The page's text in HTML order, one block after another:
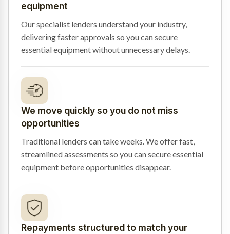
equipment
Our specialist lenders understand your industry,
delivering faster approvals so you can secure
essential equipment without unnecessary delays.
We move quickly so you do not miss
opportunities
Traditional lenders can take weeks. We offer fast,
streamlined assessments so you can secure essential
equipment before opportunities disappear.
Repayments structured to match your